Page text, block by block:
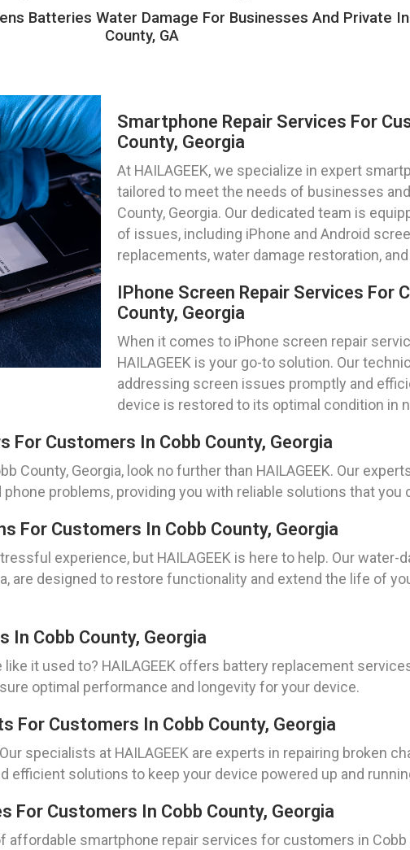
Batteries Water Damage For Businesses And Private
County, GA
Smartphone Repair Services For
County, Georgia
At HAILAGEEK, we specialize in expert
tailored to meet the needs of businesses
County, Georgia. Our dedicated team is
of issues, including iPhone and Android
replacements, water damage restoration,
IPhone Screen Repair Services For
County, Georgia
When it comes to iPhone screen repair
HAILAGEEK is your go-to solution. Our
addressing screen issues promptly and
device is restored to its optimal condition in
For Customers In Cobb County, Georgia
County, Georgia, look no further than HAILAGEEK. Our
problems, providing you with reliable solutions that you
For Customers In Cobb County, Georgia
experience, but HAILAGEEK is here to help. Our water-
are designed to restore functionality and extend the life of
In Cobb County, Georgia
it used to? HAILAGEEK offers battery replacement
optimal performance and longevity for your device.
For Customers In Cobb County, Georgia
specialists at HAILAGEEK are experts in repairing broken
efficient solutions to keep your device powered up and
For Customers In Cobb County, Georgia
affordable smartphone repair services for customers in Cobb